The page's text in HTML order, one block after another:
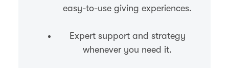
easy-to-use giving experiences.
Expert support and strategy
whenever you need it.